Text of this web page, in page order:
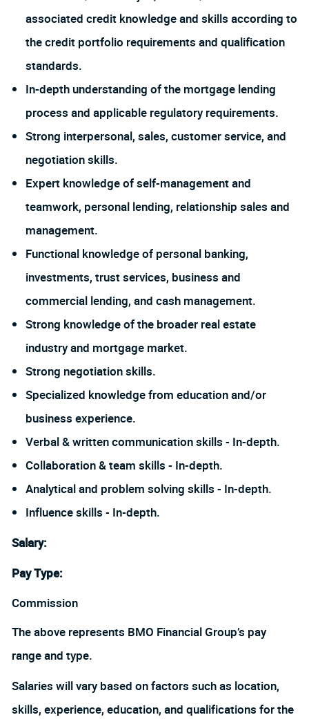
associated credit knowledge and skills according to
the credit portfolio requirements and qualification
standards.
In-depth understanding of the mortgage lending
process and applicable regulatory requirements.
Strong interpersonal, sales, customer service, and
negotiation skills.
Expert knowledge of self-management and
teamwork, personal lending, relationship sales and
management.
Functional knowledge of personal banking,
investments, trust services, business and
commercial lending, and cash management.
Strong knowledge of the broader real estate
industry and mortgage market.
Strong negotiation skills.
Specialized knowledge from education and/or
business experience.
Verbal & written communication skills - In-depth.
Collaboration & team skills - In-depth.
Analytical and problem solving skills - In-depth.
Influence skills - In-depth.
Salary:
Pay Type:
Commission
The above represents BMO Financial Group’s pay
range and type.
Salaries will vary based on factors such as location,
skills, experience, education, and qualifications for the